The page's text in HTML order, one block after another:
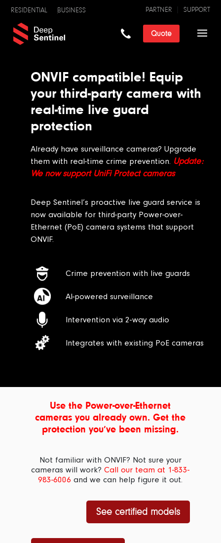
RESIDENTIAL BUSINESS SUPPORT
PARTNER
Quote
ONVIF compatible! Equip
your third-party camera with
real-time live guard
protection
Already have surveillance cameras? Upgrade
them with real-time crime prevention. Update:
We now support UniFi Protect cameras
Deep Sentinel’s proactive live guard service is
now available for third-party Power-over-
Ethernet (PoE) camera systems that support
ONVIF.
Crime prevention with live guards
AI-powered surveillance
Intervention via 2-way audio
Integrates with existing PoE cameras
Use the Power-over-Ethernet
cameras you already own. Get the
protection you’ve been missing.
Not familiar with ONVIF? Not sure your
cameras will work?Call our team at 1-833-
983-6006 and we can help figure it out.
See certified models